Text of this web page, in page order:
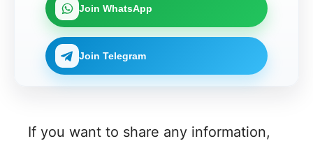
Join WhatsApp
Join Telegram
If you want to share any information,